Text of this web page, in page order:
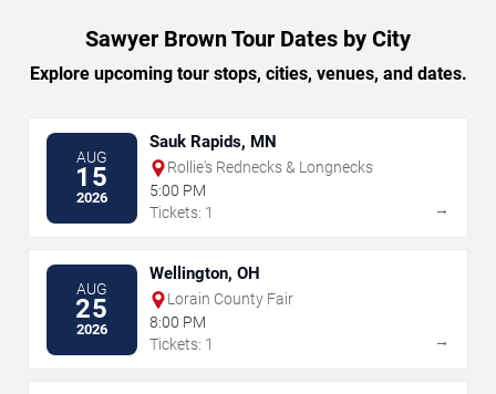
Sawyer Brown Tour Dates by City
Explore upcoming tour stops, cities, venues, and dates.
AUG
15
2026
Sauk Rapids, MN
Rollie's Rednecks & Longnecks
5:00 PM
Tickets: 1
→
AUG
25
2026
Wellington, OH
Lorain County Fair
8:00 PM
Tickets: 1
→